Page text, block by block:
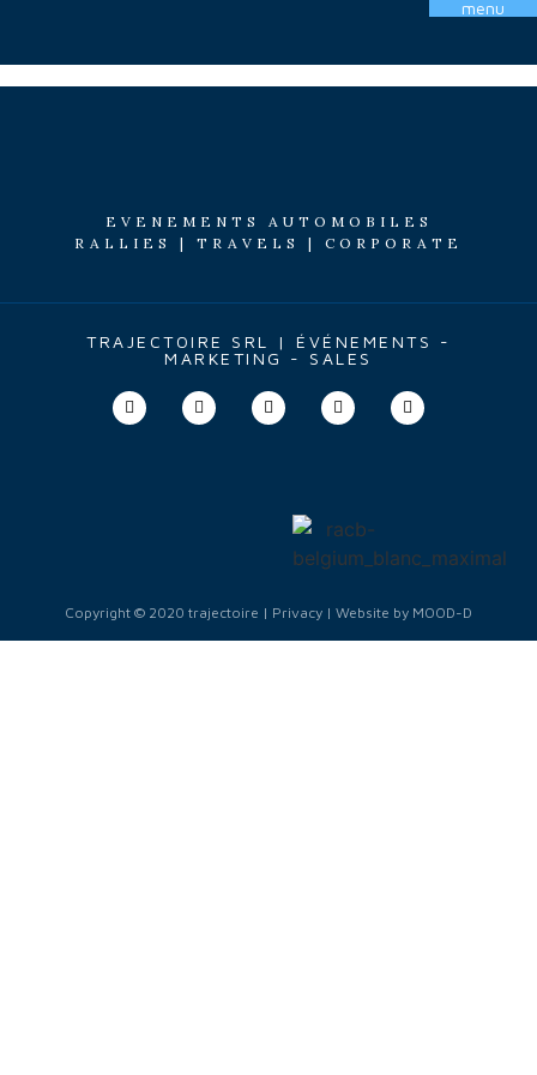
menu
EVENEMENTS AUTOMOBILES
RALLIES | TRAVELS | CORPORATE
TRAJECTOIRE SRL | ÉVÉNEMENTS -
MARKETING - SALES
Copyright © 2020 trajectoire | Privacy | Website by MOOD-D